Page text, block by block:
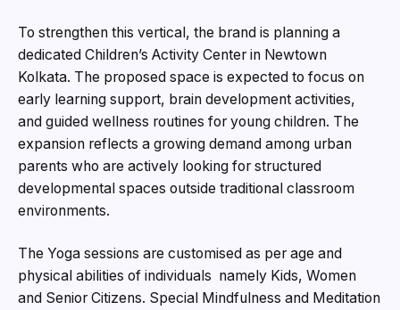
To strengthen this vertical, the brand is planning a
dedicated Children’s Activity Center in Newtown
Kolkata. The proposed space is expected to focus on
early learning support, brain development activities,
and guided wellness routines for young children. The
expansion reflects a growing demand among urban
parents who are actively looking for structured
developmental spaces outside traditional classroom
environments.
The Yoga sessions are customised as per age and
physical abilities of individuals namely Kids, Women
and Senior Citizens. Special Mindfulness and Meditation